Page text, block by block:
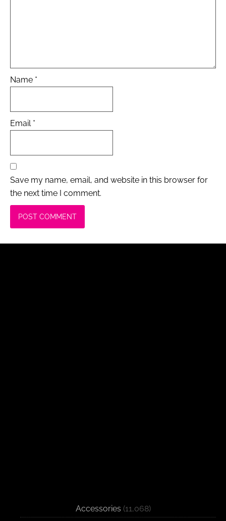
Name *
Email *
Save my name, email, and website in this browser for
the next time I comment.
Accessories (11,068)